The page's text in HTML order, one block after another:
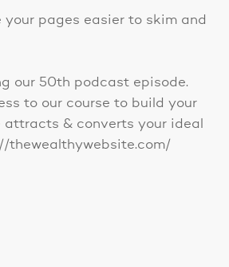
your pages easier to skim and
our 50th podcast episode.
to our course to build your
attracts & converts your ideal
thewealthywebsite.com/